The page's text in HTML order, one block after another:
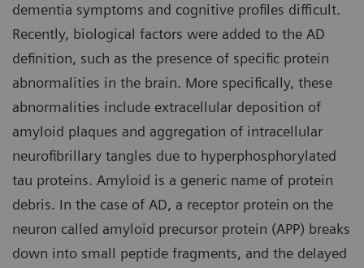
dementia symptoms and cognitive profiles difficult.
Recently, biological factors were added to the AD
definition, such as the presence of specific protein
abnormalities in the brain. More specifically, these
abnormalities include extracellular deposition of
amyloid plaques and aggregation of intracellular
neurofibrillary tangles due to hyperphosphorylated
tau proteins. Amyloid is a generic name of protein
debris. In the case of AD, a receptor protein on the
neuron called amyloid precursor protein (APP) breaks
down into small peptide fragments, and the delayed